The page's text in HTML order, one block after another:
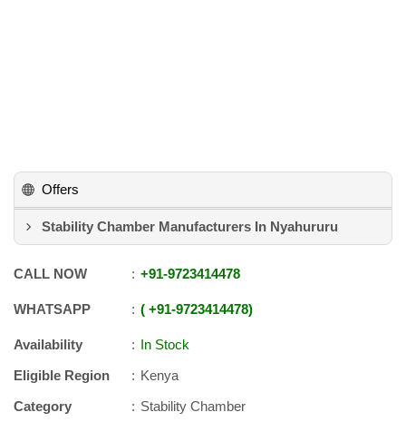
Offers
Stability Chamber Manufacturers In Nyahururu
CALL NOW +91-9723414478
WHATSAPP +91-9723414478
Availability
In Stock
Eligible Region
Kenya
Category
Stability Chamber